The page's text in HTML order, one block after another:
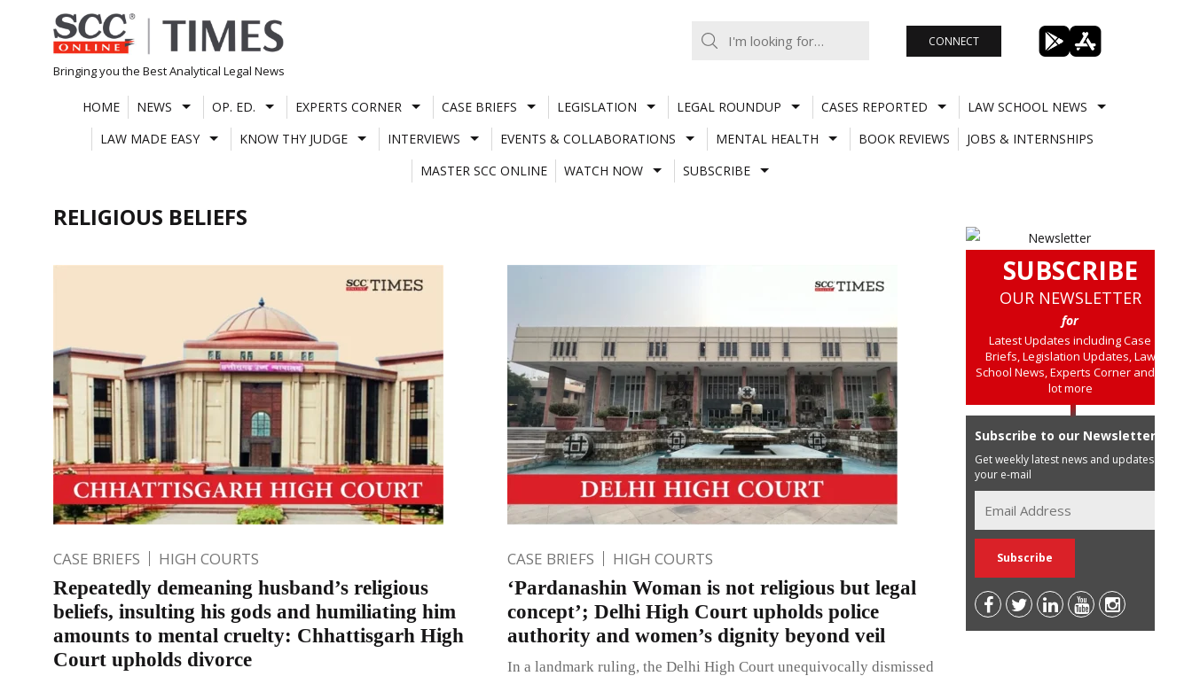
Skip
to
content
Bringing you the Best Analytical Legal News
CONNECT
HOME NEWS OP. ED. EXPERTS CORNER CASE BRIEFS LEGISLATION LEGAL ROUNDUP CASES REPORTED
LAW SCHOOL NEWS
LAW MADE EASY
KNOW THY JUDGE INTERVIEWS EVENTS & COLLABORATIONS MENTAL HEALTH BOOK REVIEWS
JOBS & INTERNSHIPS
MASTER SCC ONLINE
WATCH NOW SUBSCRIBE
RELIGIOUS BELIEFS
CASE BRIEFS HIGH COURTS
Repeatedly demeaning husband’s religious
beliefs, insulting his gods and humiliating him
amounts to mental cruelty: Chhattisgarh High
Court upholds divorce
CASE BRIEFS HIGH COURTS
‘Pardanashin Woman is not religious but legal
concept’; Delhi High Court upholds police
authority and women’s dignity beyond veil
In a landmark ruling, the Delhi High Court unequivocally dismissed
SUBSCRIBE
OUR NEWSLETTER
for
Latest Updates including Case
Briefs, Legislation Updates, Law
School News, Experts Corner and a
lot more
Subscribe to our Newsletter
Get weekly latest news and updates in
your e-mail